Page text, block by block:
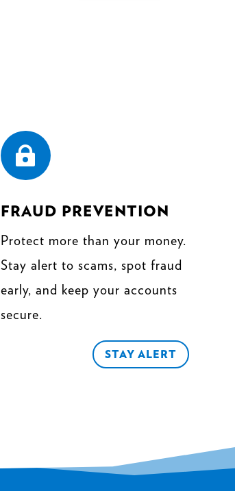

FRAUD PREVENTION
Protect more than your money.
Stay alert to scams, spot fraud
early, and keep your accounts
secure.
STAY ALERT